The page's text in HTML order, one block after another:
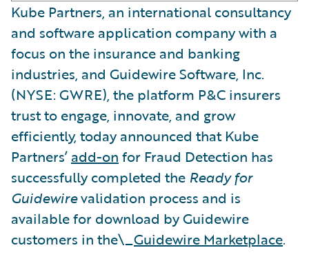
Kube Partners, an international consultancy
and software application company with a
focus on the insurance and banking
industries, and Guidewire Software, Inc.
(NYSE: GWRE), the platform P&C insurers
trust to engage, innovate, and grow
efficiently, today announced that Kube
Partners’ add-on for Fraud Detection has
successfully completed the Ready for
Guidewirevalidation process and is
available for download by Guidewire
customers in the\_Guidewire Marketplace.